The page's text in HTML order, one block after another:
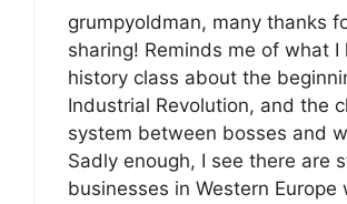
grumpyoldman, many thanks
sharing! Reminds me of what I
history class about the
Industrial Revolution, and the
system between bosses and
Sadly enough, I see there are
businesses in Western Europe